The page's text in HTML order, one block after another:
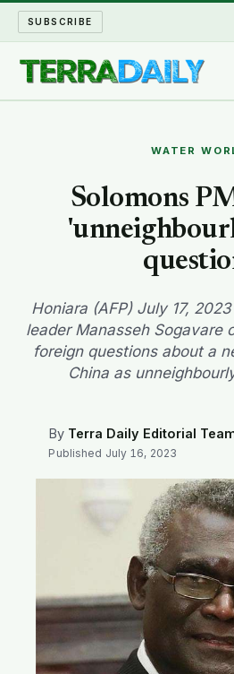
SUBSCRIBE
WATER WORLD
ARCHIVE
ABOUT
WATER
Solomons
Honiara (AFP) July 17,
leader Manasseh Sogavare
foreign questions about a
China as
By Terra Daily Editorial
Published July 16, 2023